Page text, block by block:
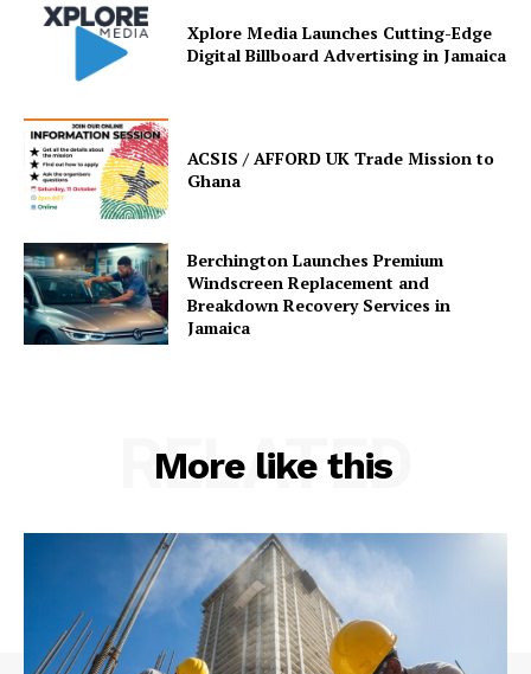
Xplore Media Launches Cutting-Edge
Digital Billboard Advertising in Jamaica
ACSIS / AFFORD UK Trade Mission to
Ghana
Berchington Launches Premium
Windscreen Replacement and
Breakdown Recovery Services in
Jamaica
More like this
RELATED